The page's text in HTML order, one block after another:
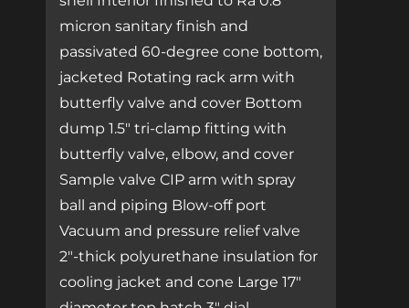
micron sanitary finish and
passivated 60-degree cone bottom,
jacketed Rotating rack arm with
butterfly valve and cover Bottom
dump 1.5″ tri-clamp fitting with
butterfly valve, elbow, and cover
Sample valve CIP arm with spray
ball and piping Blow-off port
Vacuum and pressure relief valve
2″-thick polyurethane insulation for
cooling jacket and cone Large 17″